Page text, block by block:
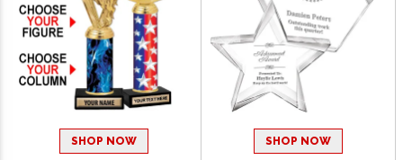
SHOP NOW SHOP NOW